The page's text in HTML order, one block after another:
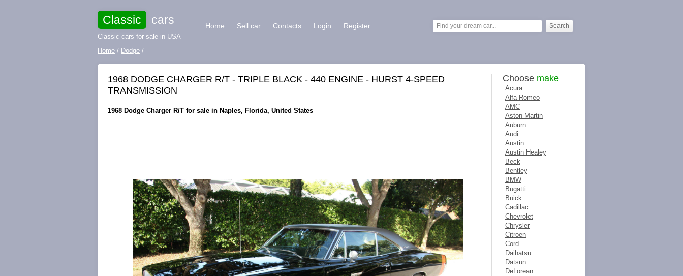
Classic cars
Classic cars for sale in USA
Home Sell car Contacts Login Register
Home / Dodge /
1968 DODGE CHARGER R/T - TRIPLE BLACK - 440 ENGINE - HURST 4-SPEED
TRANSMISSION
1968 Dodge Charger R/T for sale in Naples, Florida, United States
Choose make
Acura
Alfa Romeo
AMC
Aston Martin
Auburn
Audi
Austin
Austin Healey
Beck
Bentley
BMW
Bugatti
Buick
Cadillac
Chevrolet
Chrysler
Citroen
Cord
Daihatsu
Datsun
DeLorean